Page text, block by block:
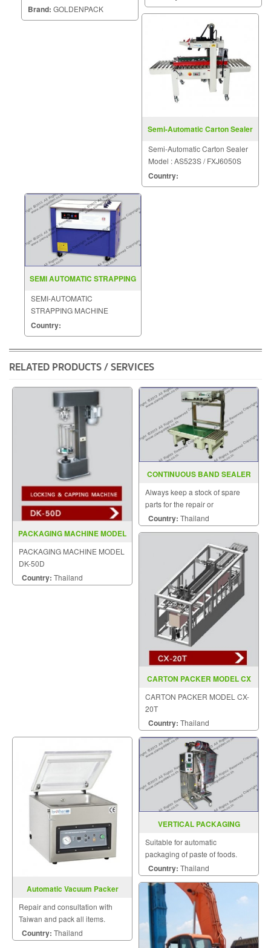
liquid, granule and powder with
high efficiency Control all
Brand: GOLDENPACK
Semi-Automatic Carton Sealer
Semi-Automatic Carton Sealer
Model : AS523S / FXJ6050S
Country:
SEMI AUTOMATIC STRAPPING
SEMI-AUTOMATIC
STRAPPING MACHINE
MODEL : KZB
Country:
RELATED PRODUCTS / SERVICES
PACKAGING MACHINE MODEL
PACKAGING MACHINE MODEL
DK-50D
Country: Thailand
CONTINUOUS BAND SEALER
Always keep a stock of spare
parts for the repair or
replacement to customers.
Country: Thailand
CARTON PACKER MODEL CX
CARTON PACKER MODEL CX-
20T
Country: Thailand
Automatic Vacuum Packer
Repair and consultation with
Taiwan and pack all items.
Country: Thailand
VERTICAL PACKAGING
Suitable for automatic
packaging of paste of foods.
Country: Thailand